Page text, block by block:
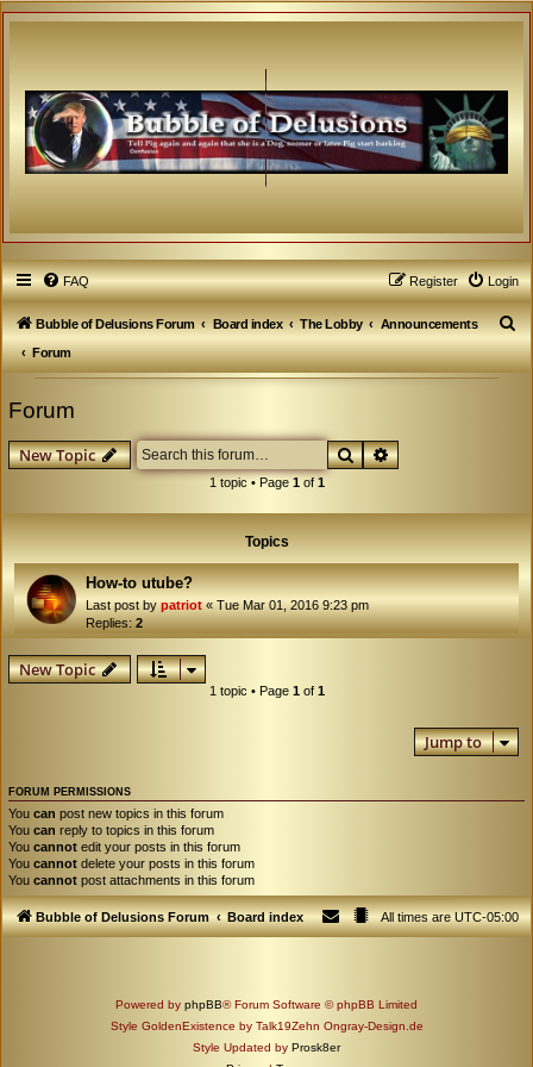
FAQ Login
Register
Bubble of Delusions Forum Board index The Lobby
Announcements
Forum
S
e
Forum
New Topic SearchAdvanced search
1 topic • Page 1of 1
Topics
How-to utube?
Last post bypatriot«Tue Mar 01, 2016 9:23 pm
Replies:2
New Topic
1 topic • Page 1of 1
Jump to
FORUM PERMISSIONS
You can post new topics in this forum
You can reply to topics in this forum
You cannot edit your posts in this forum
You cannot delete your posts in this forum
You cannot post attachments in this forum
Bubble of Delusions Forum Board index All times areUTC-05:00
Powered by phpBB® Forum Software © phpBB Limited
Style GoldenExistence by Talk19Zehn Ongray-Design.de
Style Updated by Prosk8er